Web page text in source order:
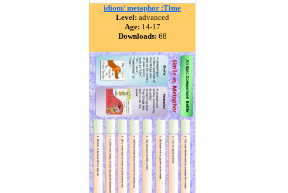
idiom/ metaphor :Time
Level: advanced
Age: 14-17
Downloads: 68